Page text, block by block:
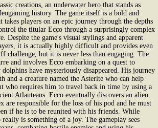
creations, an underwater hero that stands as
history. The game itself is a bold and
takes players on an epic journey through the depths
the titular Ecco through a surprisingly complex
Despite the game's visual stylings and apparent
it is actually highly difficult and provides even
challenge, but it is never less than engaging. The
and involves Ecco embarking on a quest to
have mysteriously disappeared. His journey
and a creature named the Asterite who can help
who requires him to travel back in time by using a
Atlanteans. Ecco eventually discovers an alien
are responsible for the loss of his pod and he must
if he is to be reunited with his friends. While
is something of a joy. The gameplay sees